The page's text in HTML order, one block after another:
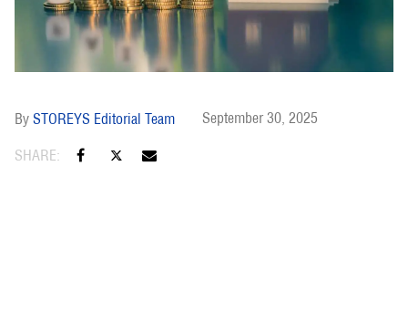
STOREYS Editorial Team September 30, 2025